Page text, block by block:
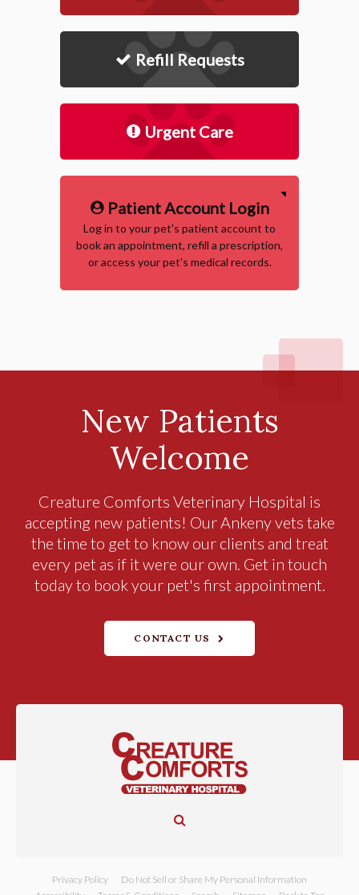
Refill Requests
Urgent Care
Patient Account Login
Log in to your pet's patient account to
book an appointment, refill a prescription,
or access your pet's medical records.
New Patients
Welcome
Creature Comforts Veterinary Hospital is
accepting new patients! Our Ankeny vets take
the time to get to know our clients and treat
every pet as if it were our own. Get in touch
today to book your pet's first appointment.
CONTACT US
Privacy Policy
Do Not Sell or Share My Personal Information